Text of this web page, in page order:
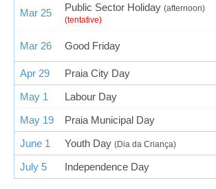
Mar 25 Public Sector Holiday (afternoon)
(tentative)
Mar 26 Good Friday
Apr 29 Praia City Day
May 1
Labour Day
May 19
Praia Municipal Day
June 1 Youth Day (Dia da Criança)
July 5 Independence Day